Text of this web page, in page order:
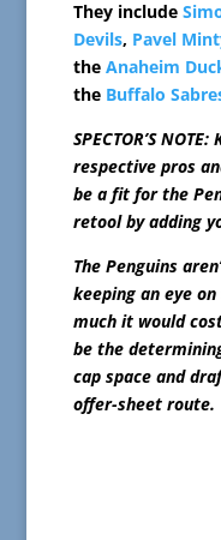
They include
Devils, Pavel
the Anaheim
the Buffalo
SPECTOR’S
respective pros
be a fit for the
retool by adding
The Penguins
keeping an eye
much it would
be the
cap space and
offer-sheet route.